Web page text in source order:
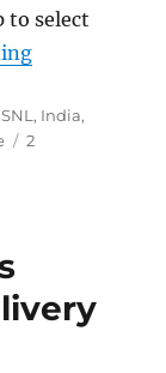
to select
“BSNL offers
, India,
2